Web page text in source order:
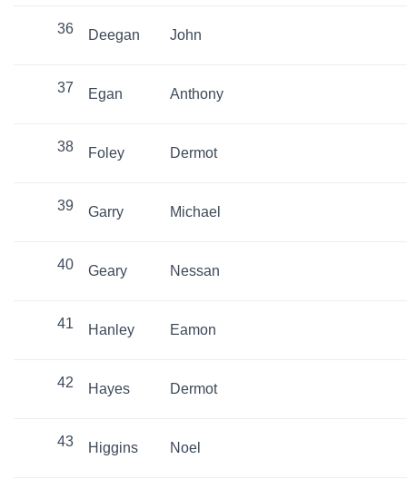
36 Deegan John
37 Egan Anthony
38 Foley Dermot
39 Garry Michael
40 Geary Nessan
41 Hanley Eamon
42 Hayes Dermot
43 Higgins Noel